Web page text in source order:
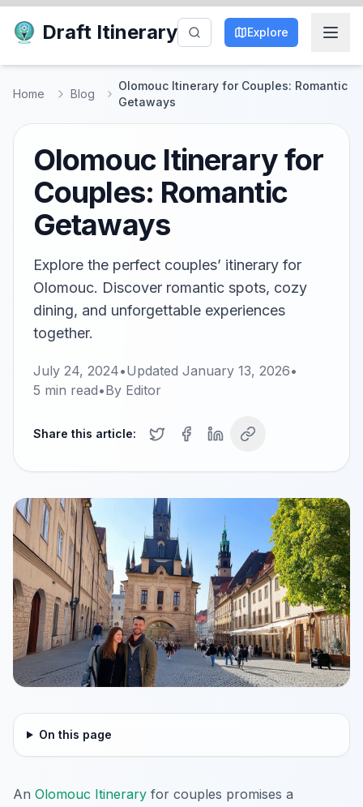
Draft Itinerary Explore
Home Blog
Olomouc Itinerary for Couples: Romantic
Getaways
Olomouc Itinerary for
Couples: Romantic
Getaways
Explore the perfect couples’ itinerary for
Olomouc. Discover romantic spots, cozy
dining, and unforgettable experiences
together.
July 24, 2024•Updated January 13, 2026•
5 min read•By Editor
Share this article:
On this page
An Olomouc Itinerary for couples promises a